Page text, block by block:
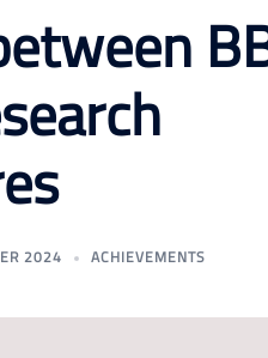
2024 ACHIEVEMENTS